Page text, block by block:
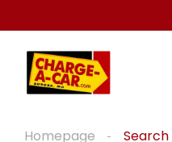
Homepage Search